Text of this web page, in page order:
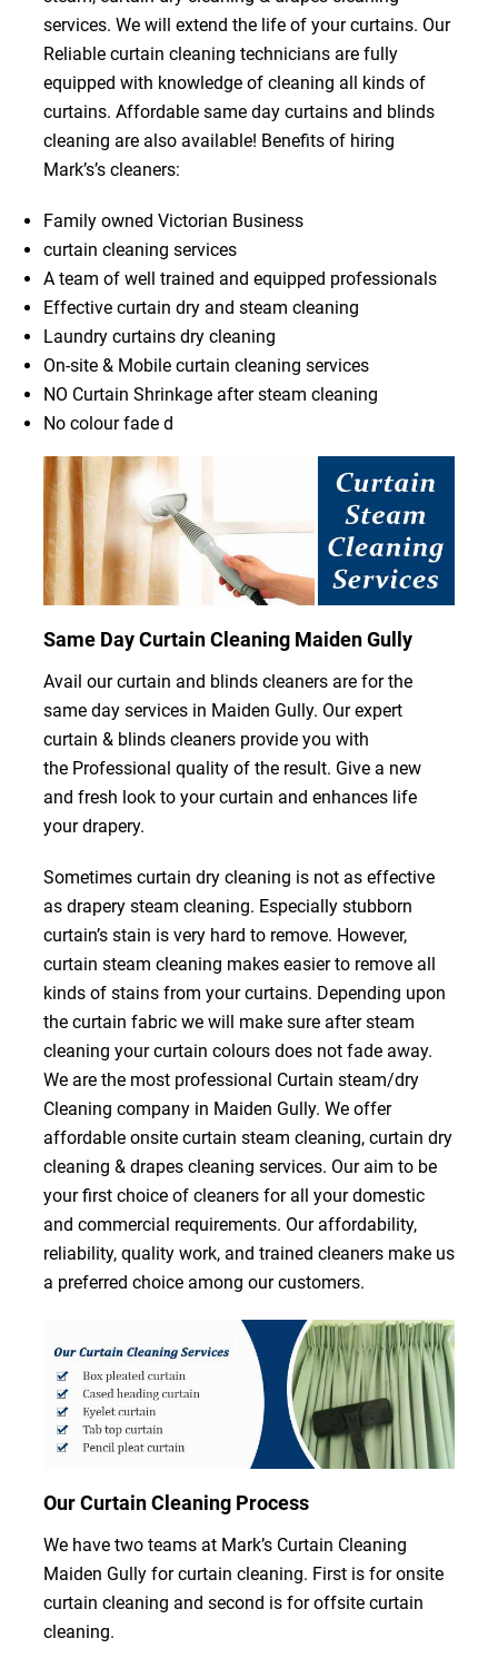
services. We will extend the life of your curtains. Our
Reliable curtain cleaning technicians are fully
equipped with knowledge of cleaning all kinds of
curtains. Affordable same day curtains and blinds
cleaning are also available! Benefits of hiring
Mark’s’s cleaners:
Family owned Victorian Business
curtain cleaning services
A team of well trained and equipped professionals
Effective curtain dry and steam cleaning
Laundry curtains dry cleaning
On-site & Mobile curtain cleaning services
NO Curtain Shrinkage after steam cleaning
No colour fade d
Same Day Curtain Cleaning Maiden Gully
Avail our curtain and blinds cleaners are for the
same day services in Maiden Gully. Our expert
curtain & blinds cleaners provide you with
the Professional quality of the result. Give a new
and fresh look to your curtain and enhances life
your drapery.
Sometimes curtain dry cleaning is not as effective
as drapery steam cleaning. Especially stubborn
curtain’s stain is very hard to remove. However,
curtain steam cleaning makes easier to remove all
kinds of stains from your curtains. Depending upon
the curtain fabric we will make sure after steam
cleaning your curtain colours does not fade away.
We are the most professional Curtain steam/dry
Cleaning company in Maiden Gully. We offer
affordable onsite curtain steam cleaning, curtain dry
cleaning & drapes cleaning services. Our aim to be
your first choice of cleaners for all your domestic
and commercial requirements. Our affordability,
reliability, quality work, and trained cleaners make us
a preferred choice among our customers.
Our Curtain Cleaning Process
We have two teams at Mark’s Curtain Cleaning
Maiden Gully for curtain cleaning. First is for onsite
curtain cleaning and second is for offsite curtain
cleaning.